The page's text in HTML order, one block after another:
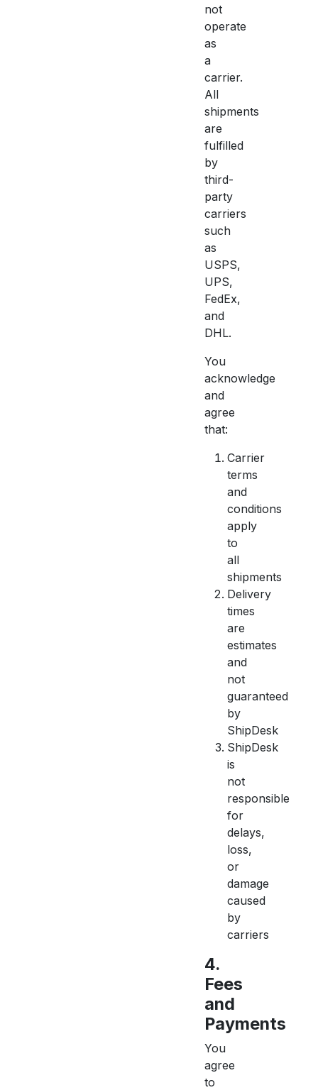
not
operate
as
a
carrier.
All
shipments
are
fulfilled
by
third-
party
carriers
such
as
USPS,
UPS,
FedEx,
and
DHL.
You
acknowledge
and
agree
that:
Carrier
terms
and
conditions
apply
to
all
shipments
Delivery
times
are
estimates
and
not
guaranteed
by
ShipDesk
ShipDesk
is
not
responsible
for
delays,
loss,
or
damage
caused
by
carriers
4.
Fees
and
Payments
You
agree
to